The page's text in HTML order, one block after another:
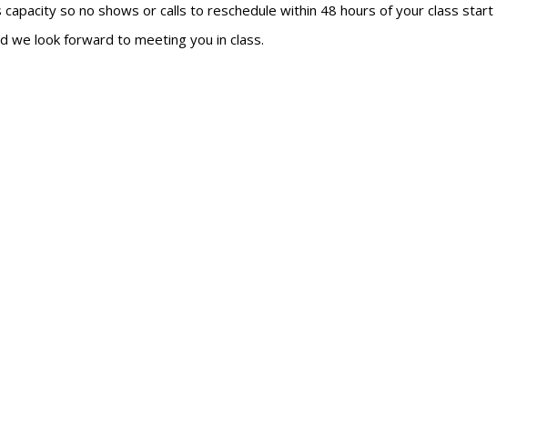
so no shows or calls to reschedule within 48 hours of your class start
we look forward to meeting you in class.